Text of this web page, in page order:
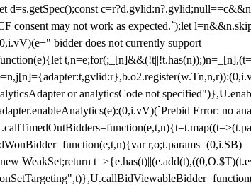
d=s.getSpec();const
may not work as expected.`);let
bidder does not currently support
or analyticsCode not
Error: no
r,o;t.params=(0,i.SB)
WeakSet;return